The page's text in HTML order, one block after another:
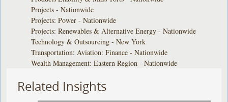
Projects - Nationwide
Projects: Power - Nationwide
Projects: Renewables & Alternative Energy - Nationwide
Technology & Outsourcing - New York
Transportation: Aviation: Finance - Nationwide
Wealth Management: Eastern Region - Nationwide
Related Insights